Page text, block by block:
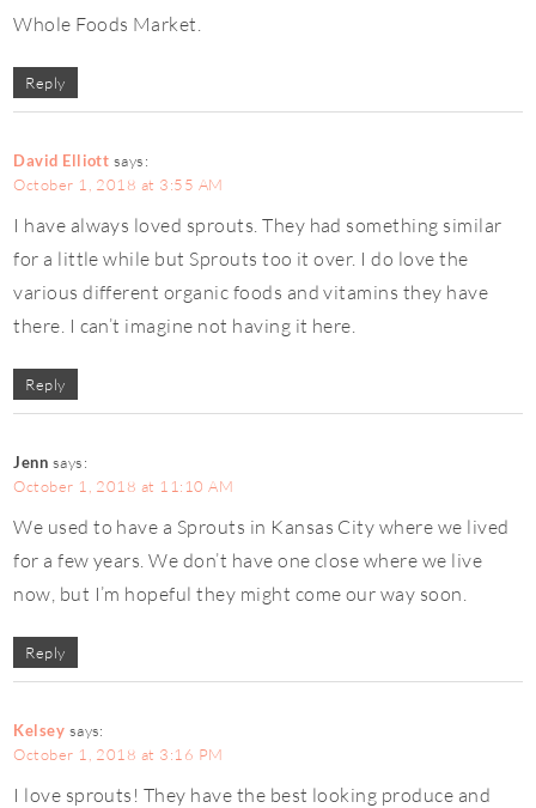
Whole Foods Market.
Reply
David Elliott says:
October 1, 2018 at 3:55 AM
I have always loved sprouts. They had something similar
for a little while but Sprouts too it over. I do love the
various different organic foods and vitamins they have
there. I can’t imagine not having it here.
Reply
Jenn says:
October 1, 2018 at 11:10 AM
We used to have a Sprouts in Kansas City where we lived
for a few years. We don’t have one close where we live
now, but I’m hopeful they might come our way soon.
Reply
Kelsey says:
October 1, 2018 at 3:16 PM
I love sprouts! They have the best looking produce and